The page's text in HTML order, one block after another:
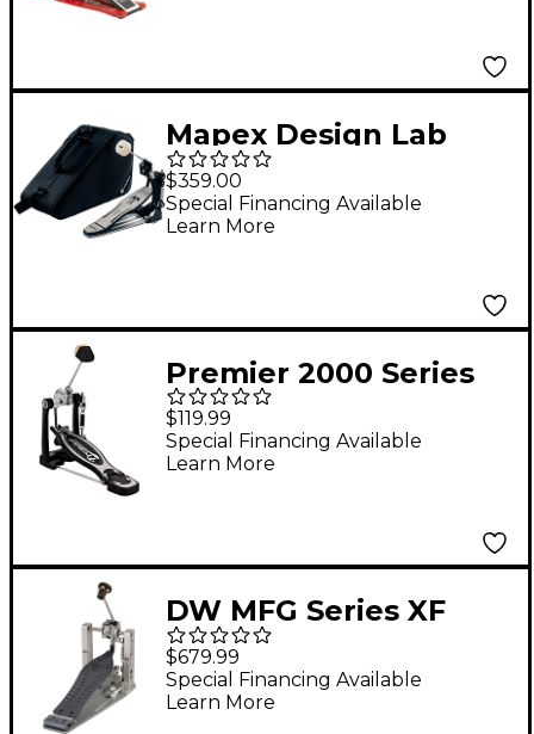
Mapex Design Lab
Swift Drive Bass Drum
Pedal
$359.00
Special Financing Available
Learn More
Premier 2000 Series
Bass Drum Pedal
$119.99
Special Financing Available
Learn More
DW MFG Series XF
Machined Chain Drive
Single Bass Drum
Pedal
$679.99
Special Financing Available
Learn More